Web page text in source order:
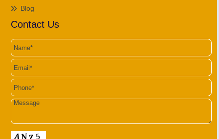
Blog
Contact Us